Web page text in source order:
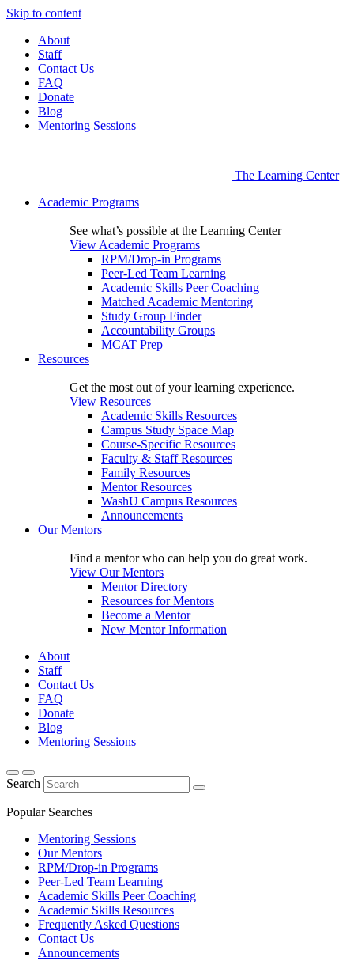
Skip to content
About
Staff
Contact Us
FAQ
Donate
Blog
Mentoring Sessions
The Learning Center
Academic Programs
See what’s possible at the Learning Center
View Academic Programs
RPM/Drop-in Programs
Peer-Led Team Learning
Academic Skills Peer Coaching
Matched Academic Mentoring
Study Group Finder
Accountability Groups
MCAT Prep
Resources
Get the most out of your learning experience.
View Resources
Academic Skills Resources
Campus Study Space Map
Course-Specific Resources
Faculty & Staff Resources
Family Resources
Mentor Resources
WashU Campus Resources
Announcements
Our Mentors
Find a mentor who can help you do great work.
View Our Mentors
Mentor Directory
Resources for Mentors
Become a Mentor
New Mentor Information
About
Staff
Contact Us
FAQ
Donate
Blog
Mentoring Sessions
Search
Popular Searches
Mentoring Sessions
Our Mentors
RPM/Drop-in Programs
Peer-Led Team Learning
Academic Skills Peer Coaching
Academic Skills Resources
Frequently Asked Questions
Contact Us
Announcements